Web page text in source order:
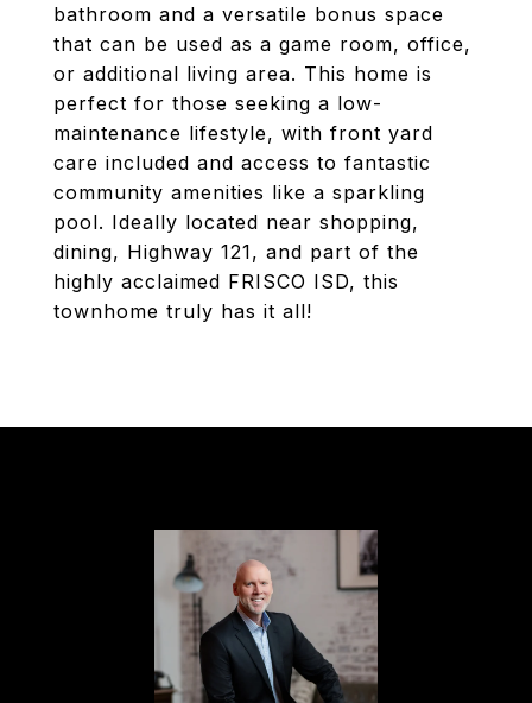
bathroom and a versatile bonus space
that can be used as a game room, office,
or additional living area. This home is
perfect for those seeking a low-
maintenance lifestyle, with front yard
care included and access to fantastic
community amenities like a sparkling
pool. Ideally located near shopping,
dining, Highway 121, and part of the
highly acclaimed FRISCO ISD, this
townhome truly has it all!